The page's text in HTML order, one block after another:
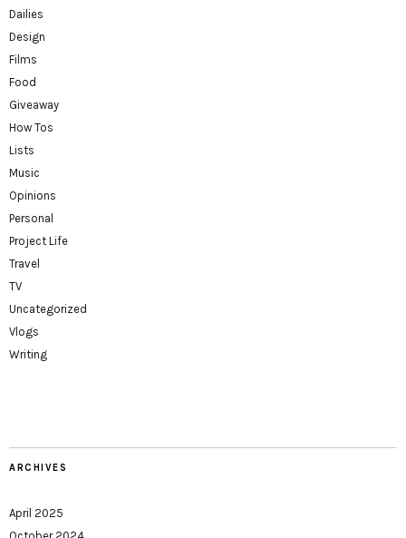
Dailies
Design
Films
Food
Giveaway
How Tos
Lists
Music
Opinions
Personal
Project Life
Travel
TV
Uncategorized
Vlogs
Writing
ARCHIVES
April 2025